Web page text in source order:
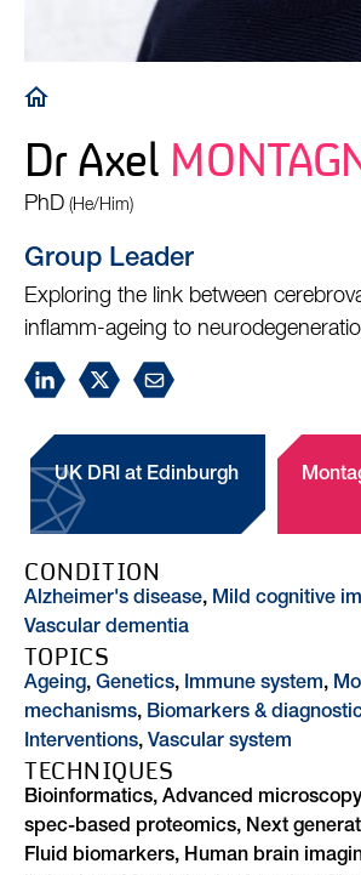
Breadcrumb
Dr Axel
PhD (He/Him)
Group Leader
Exploring the link between
inflamm-ageing to
UK DRI at Edinburgh
CONDITION
Alzheimer's disease, Mild cognitive
Vascular dementia
TOPICS
Ageing, Genetics, Immune system,
mechanisms, Biomarkers &
Interventions, Vascular system
TECHNIQUES
Bioinformatics, Advanced
spec-based proteomics, Next
Fluid biomarkers, Human brain